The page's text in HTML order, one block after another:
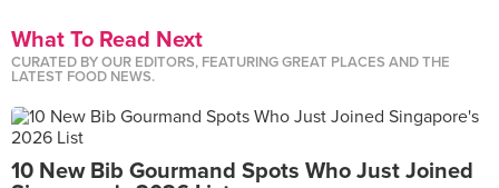
What To Read Next
CURATED BY OUR EDITORS, FEATURING GREAT PLACES AND THE
LATEST FOOD NEWS.
10 New Bib Gourmand Spots Who Just Joined